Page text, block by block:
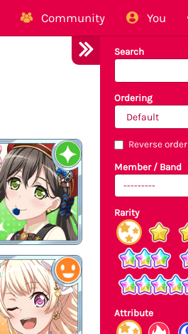
Community You
Search
Ordering
Reverse order
Member / Band
---------
Rarity
Attribute